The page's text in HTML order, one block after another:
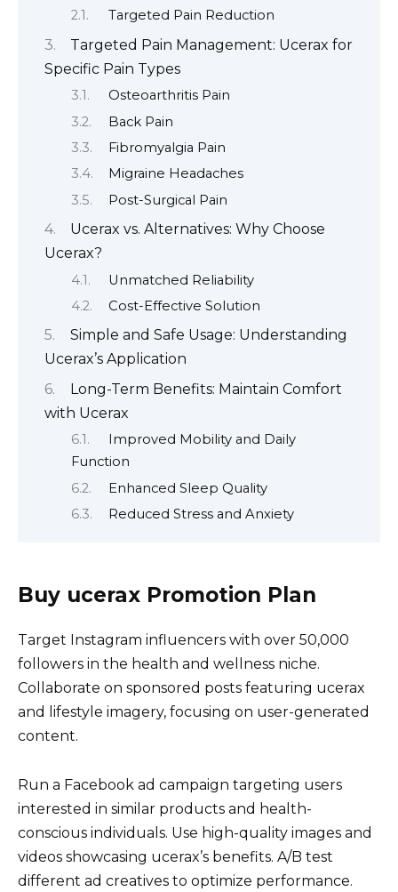
Targeted Pain Reduction
Targeted Pain Management: Ucerax for
Specific Pain Types
Osteoarthritis Pain
Back Pain
Fibromyalgia Pain
Migraine Headaches
Post-Surgical Pain
Ucerax vs. Alternatives: Why Choose
Ucerax?
Unmatched Reliability
Cost-Effective Solution
Simple and Safe Usage: Understanding
Ucerax’s Application
Long-Term Benefits: Maintain Comfort
with Ucerax
Improved Mobility and Daily
Function
Enhanced Sleep Quality
Reduced Stress and Anxiety
Buy ucerax Promotion Plan
Target Instagram influencers with over 50,000
followers in the health and wellness niche.
Collaborate on sponsored posts featuring ucerax
and lifestyle imagery, focusing on user-generated
content.
Run a Facebook ad campaign targeting users
interested in similar products and health-
conscious individuals. Use high-quality images and
videos showcasing ucerax’s benefits. A/B test
different ad creatives to optimize performance.